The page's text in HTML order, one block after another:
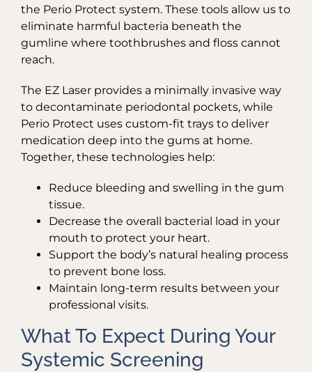
the Perio Protect system. These tools allow us to
eliminate harmful bacteria beneath the
gumline where toothbrushes and floss cannot
reach.
The EZ Laser provides a minimally invasive way
to decontaminate periodontal pockets, while
Perio Protect uses custom-fit trays to deliver
medication deep into the gums at home.
Together, these technologies help:
Reduce bleeding and swelling in the gum
tissue.
Decrease the overall bacterial load in your
mouth to protect your heart.
Support the body’s natural healing process
to prevent bone loss.
Maintain long-term results between your
professional visits.
What To Expect During Your
Systemic Screening